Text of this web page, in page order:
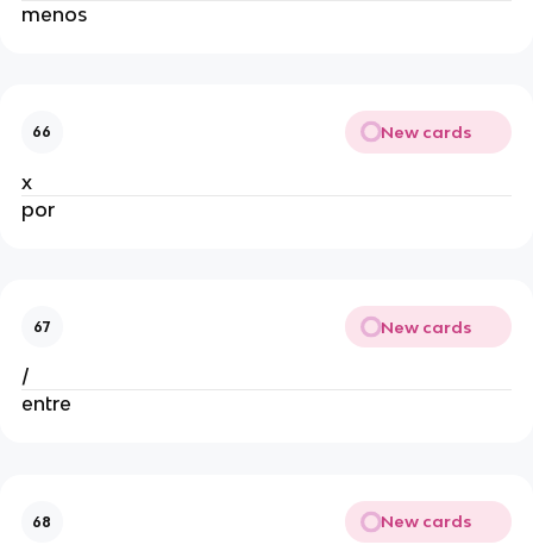
menos
66 New cards
x
por
67 New cards
/
entre
68 New cards